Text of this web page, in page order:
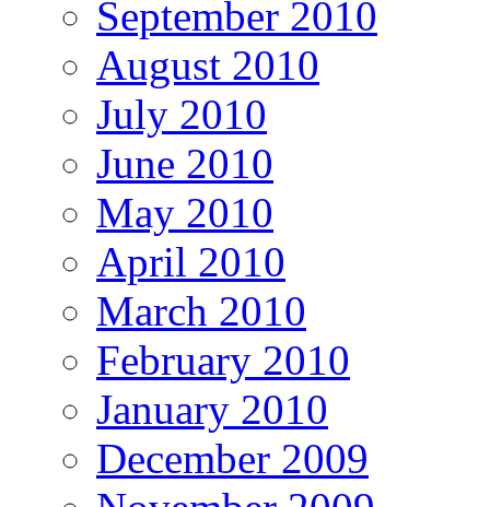
September 2010
August 2010
July 2010
June 2010
May 2010
April 2010
March 2010
February 2010
January 2010
December 2009